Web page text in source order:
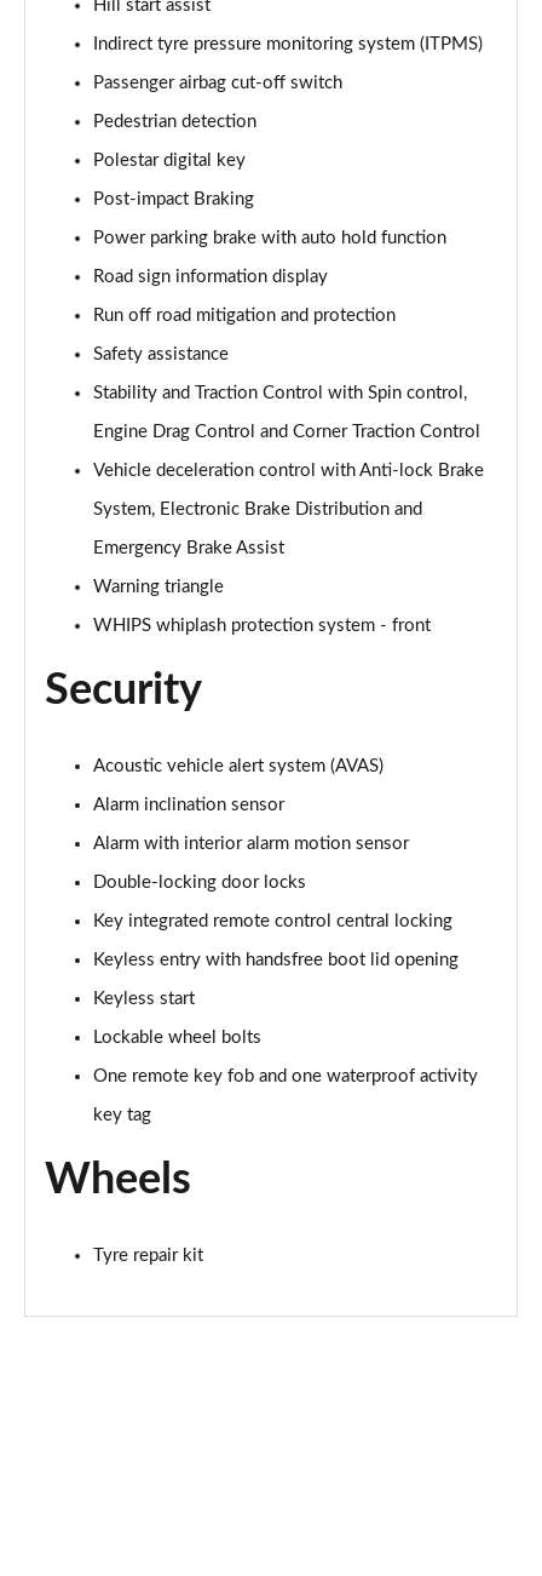
Hill start assist
Indirect tyre pressure monitoring system (ITPMS)
Passenger airbag cut-off switch
Pedestrian detection
Polestar digital key
Post-impact Braking
Power parking brake with auto hold function
Road sign information display
Run off road mitigation and protection
Safety assistance
Stability and Traction Control with Spin control,
Engine Drag Control and Corner Traction Control
Vehicle deceleration control with Anti-lock Brake
System, Electronic Brake Distribution and
Emergency Brake Assist
Warning triangle
WHIPS whiplash protection system - front
Security
Acoustic vehicle alert system (AVAS)
Alarm inclination sensor
Alarm with interior alarm motion sensor
Double-locking door locks
Key integrated remote control central locking
Keyless entry with handsfree boot lid opening
Keyless start
Lockable wheel bolts
One remote key fob and one waterproof activity
key tag
Wheels
Tyre repair kit